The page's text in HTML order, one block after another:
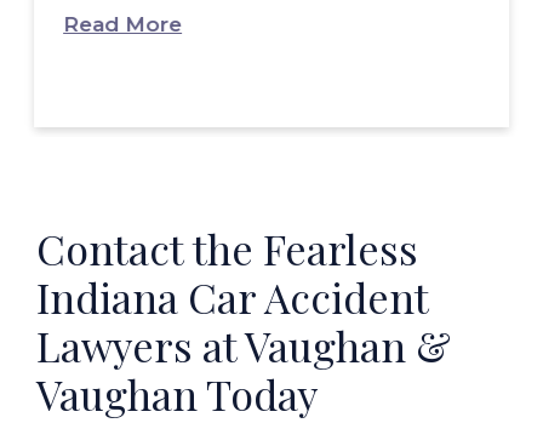
Read More
Contact the Fearless
Indiana Car Accident
Lawyers at Vaughan &
Vaughan Today